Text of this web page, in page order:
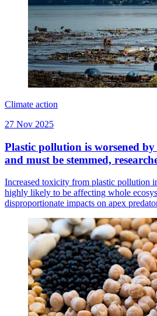
Climate action
27 Nov 2025
Plastic pollution is worsened
and must be stemmed,
Increased toxicity from plastic pollution
highly likely to be affecting whole
disproportionate impacts on apex